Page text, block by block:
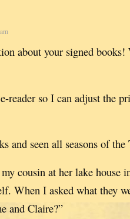
about your signed
reader so I can adjust the
and seen all seasons of
cousin at her lake house
When I asked what they
and Claire?”